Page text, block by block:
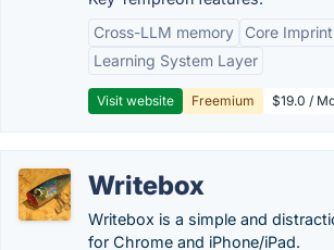
Cross-LLM memory
Core Imprint
Learning System Layer
Visit website Freemium $19.0 /
Writebox
Writebox is a simple and
for Chrome and iPhone/iPad.